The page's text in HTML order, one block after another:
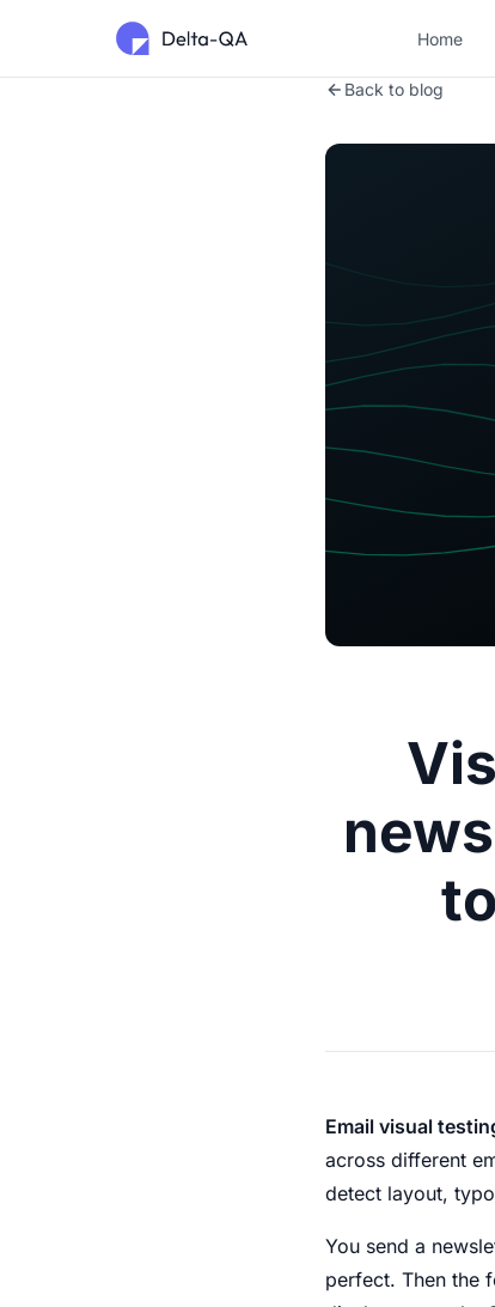
Home
Back to blog
Email visual
across different
detect layout,
You send a
perfect. Then the